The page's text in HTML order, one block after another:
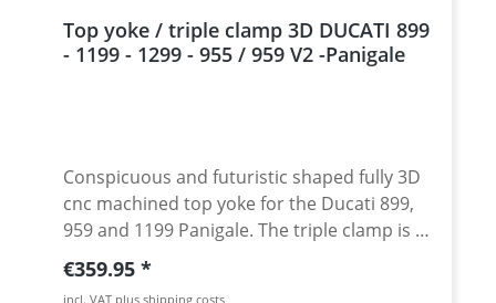
Top yoke / triple clamp 3D DUCATI 899
- 1199 - 1299 - 955 / 959 V2 -Panigale
Conspicuous and futuristic shaped fully 3D
cnc machined top yoke for the Ducati 899,
959 and 1199 Panigale. The triple clamp is a
masterpiece of high class german
engineering. Great matching the unique
Regular price:
€359.95
incl. VAT plus shipping costs